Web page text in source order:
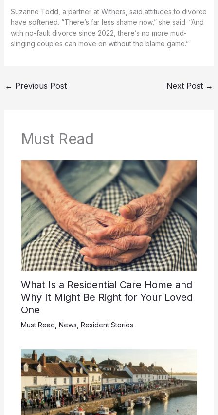
Suzanne Todd, a partner at Withers, said attitudes to divorce
have softened. “There’s far less shame now,” she said. “And
with no-fault divorce since 2022, there’s no more mud-
slinging couples can move on without the blame game.”
← Previous Post Next Post →
Must Read
What Is a Residential Care Home and
Why It Might Be Right for Your Loved
One
Must Read News Resident Stories